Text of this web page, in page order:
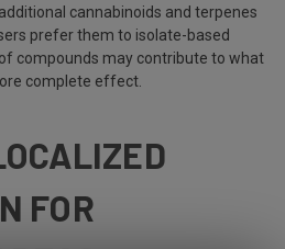
cannabinoids and terpenes
prefer them to isolate-based
compounds may contribute to what
complete effect.
FOR